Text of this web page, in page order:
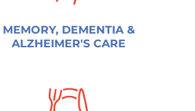
MEMORY, DEMENTIA &
ALZHEIMER'S CARE